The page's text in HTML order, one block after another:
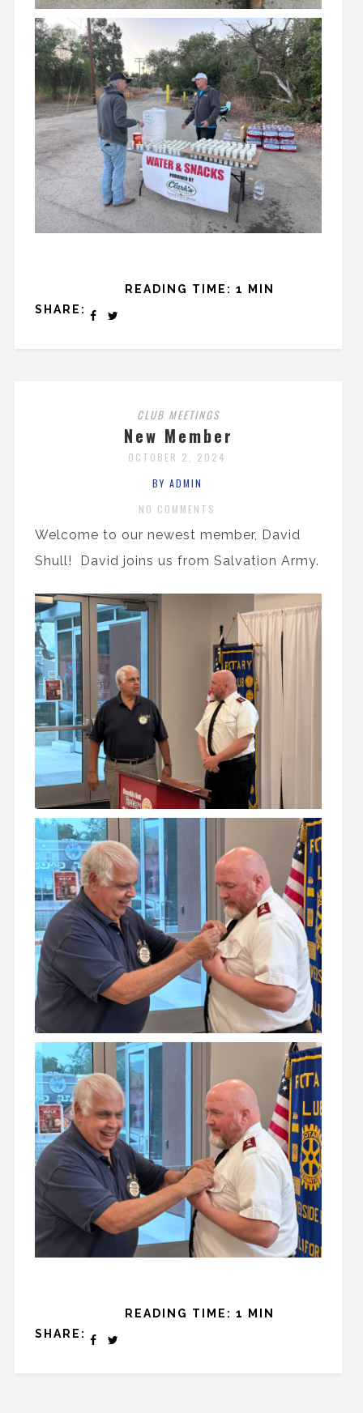
SHARE:
READING TIME: 1 MIN
CLUB MEETINGS
New Member
OCTOBER 2, 2024
BY ADMIN
NO COMMENTS
Welcome to our newest member, David
Shull! David joins us from Salvation Army.
SHARE:
READING TIME: 1 MIN